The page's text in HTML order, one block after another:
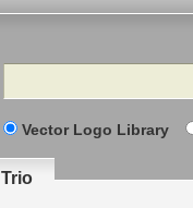
Search
Vector Logo Library
Trio